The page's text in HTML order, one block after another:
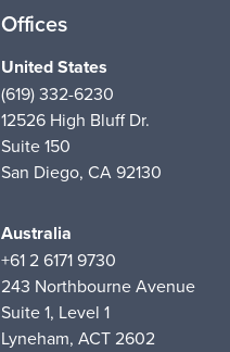
Offices
United States
(619) 332-6230
12526 High Bluff Dr.
Suite 150
San Diego, CA 92130
Australia
+61 2 6171 9730
243 Northbourne Avenue
Suite 1, Level 1
Lyneham, ACT 2602